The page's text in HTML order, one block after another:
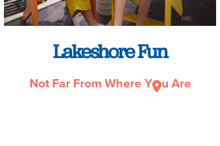
Lakeshore Fun
Not Far From Where Y u Are